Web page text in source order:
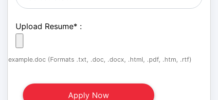
Upload Resume* :
example.doc (Formats .txt, .doc, .docx, .html, .pdf, .htm, .rtf)